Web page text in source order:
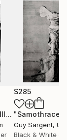
Vogue,
Her
"Concrete Stories III"Photograph
$285
"Samothrace"
Guy Sargent,
Black & White